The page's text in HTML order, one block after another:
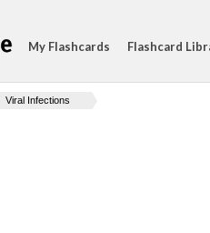
My Flashcards Flashcard
Viral Infections